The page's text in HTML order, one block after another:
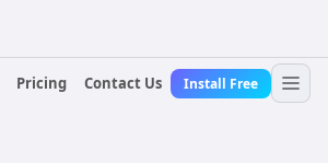
Pricing Contact Us Install Free